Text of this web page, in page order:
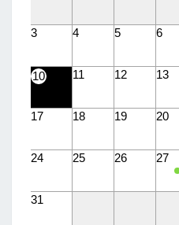
3 4 5 6
10 11 12 13
17 18 19 20
24 25 26 27
31